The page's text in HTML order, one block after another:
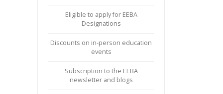
Eligible to apply for EEBA
Designations
Discounts on in-person education
events
Subscription to the EEBA
newsletter and blogs